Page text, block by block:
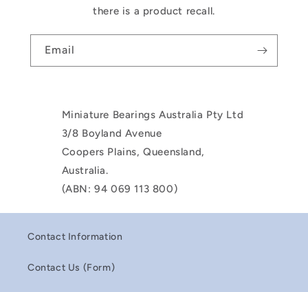
there is a product recall.
Email
Miniature Bearings Australia Pty Ltd
3/8 Boyland Avenue
Coopers Plains, Queensland,
Australia.
(ABN: 94 069 113 800)
Contact Information
Contact Us (Form)